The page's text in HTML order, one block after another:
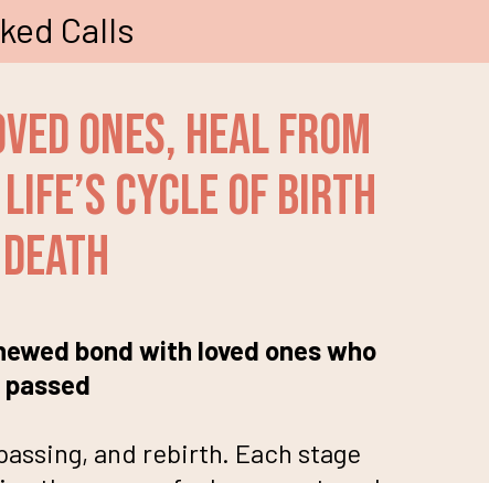
Calls
Ones, Heal From
Cycle of birth
bond with loved ones who
passed
and rebirth. Each stage